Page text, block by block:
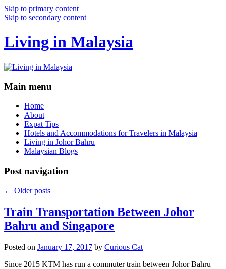
Skip to primary content
Skip to secondary content
Living in Malaysia
Main menu
Home
About
Expat Tips
Hotels and Accommodations for Travelers in Malaysia
Living in Johor Bahru
Malaysian Blogs
Post navigation
← Older posts
Train Transportation Between Johor
Bahru and Singapore
Posted on January 17, 2017 by Curious Cat
Since 2015 KTM has run a commuter train between Johor Bahru